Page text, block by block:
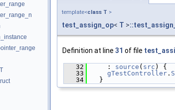
template<class T >
test_assign_op< T >
Definition at line 31 of file
   32
    :
source ( src ) {
   33
gTestController .
   34
  }